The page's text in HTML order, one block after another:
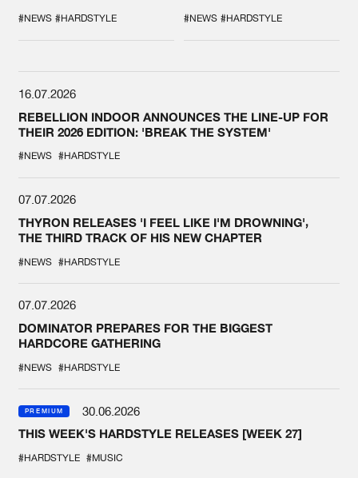
SPOTLIGHT AT
DEFQON.1
#NEWS #HARDSTYLE #NEWS #HARDSTYLE
16.07.2026
REBELLION INDOOR ANNOUNCES THE LINE-UP FOR
THEIR 2026 EDITION: 'BREAK THE SYSTEM'
#NEWS #HARDSTYLE
07.07.2026
THYRON RELEASES 'I FEEL LIKE I'M DROWNING',
THE THIRD TRACK OF HIS NEW CHAPTER
#NEWS #HARDSTYLE
07.07.2026
DOMINATOR PREPARES FOR THE BIGGEST
HARDCORE GATHERING
#NEWS #HARDSTYLE
PREMIUM
30.06.2026
THIS WEEK'S HARDSTYLE RELEASES [WEEK 27]
#HARDSTYLE #MUSIC